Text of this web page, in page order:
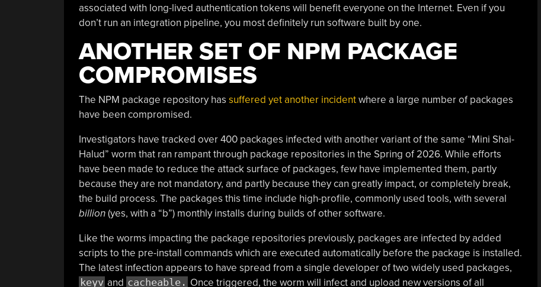
associated with long-lived authentication tokens will benefit everyone on the Internet. Even if you
don’t run an integration pipeline, you most definitely run software built by one.
ANOTHER SET OF NPM PACKAGE
COMPROMISES
The NPM package repository has suffered yet another incidentwhere a large number of packages
have been compromised.
Investigators have tracked over 400 packages infected with another variant of the same “Mini Shai-
Halud” worm that ran rampant through package repositories in the Spring of 2026. While efforts
have been made to reduce the attack surface of packages, few have implemented them, partly
because they are not mandatory, and partly because they can greatly impact, or completely break,
the build process. The packages this time include high-profile, commonly used tools, with several
billion(yes, with a “b”) monthly installs during builds of other software.
Like the worms impacting the package repositories previously, packages are infected by added
scripts to the pre-install commands which are executed automatically before the package is installed.
The latest infection appears to have spread from a single developer of two widely used packages,
keyv and cacheable. Once triggered, the worm will infect and upload new versions of all